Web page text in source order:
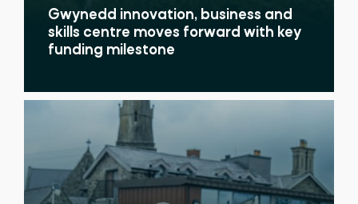
Gwynedd innovation, business and
skills centre moves forward with key
funding milestone